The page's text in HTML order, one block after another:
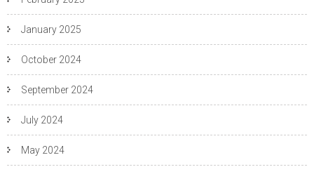
January 2025
October 2024
September 2024
July 2024
May 2024